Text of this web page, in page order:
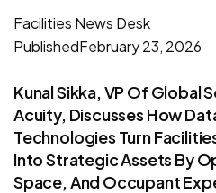
Facilities News Desk
PublishedFebruary 23, 2026
Kunal Sikka, VP Of Global
Acuity, Discusses How
Technologies Turn
Into Strategic Assets By
Space, And Occupant